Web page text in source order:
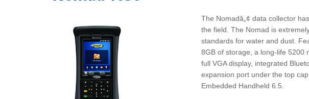
The Nomadâ„¢ data collector
the field. The Nomad is
standards for water and dust.
8GB of storage, a long-life 5200
full VGA display, integrated
expansion port under the top
Embedded Handheld 6.5.
Trimble C-Series
Trimble C3 Mechanical Total
Station
Trimble C-
Trimble C5
Station